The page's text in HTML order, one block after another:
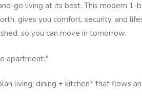
go living at its best. This modern
gives you comfort, security, and
so you can move in tomorrow.
apartment:*
living, dining + kitchen* that flows